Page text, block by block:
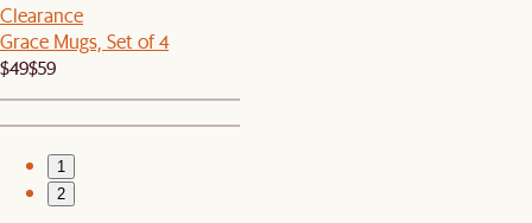
Clearance
Grace Mugs, Set of 4
$49$59
1
2